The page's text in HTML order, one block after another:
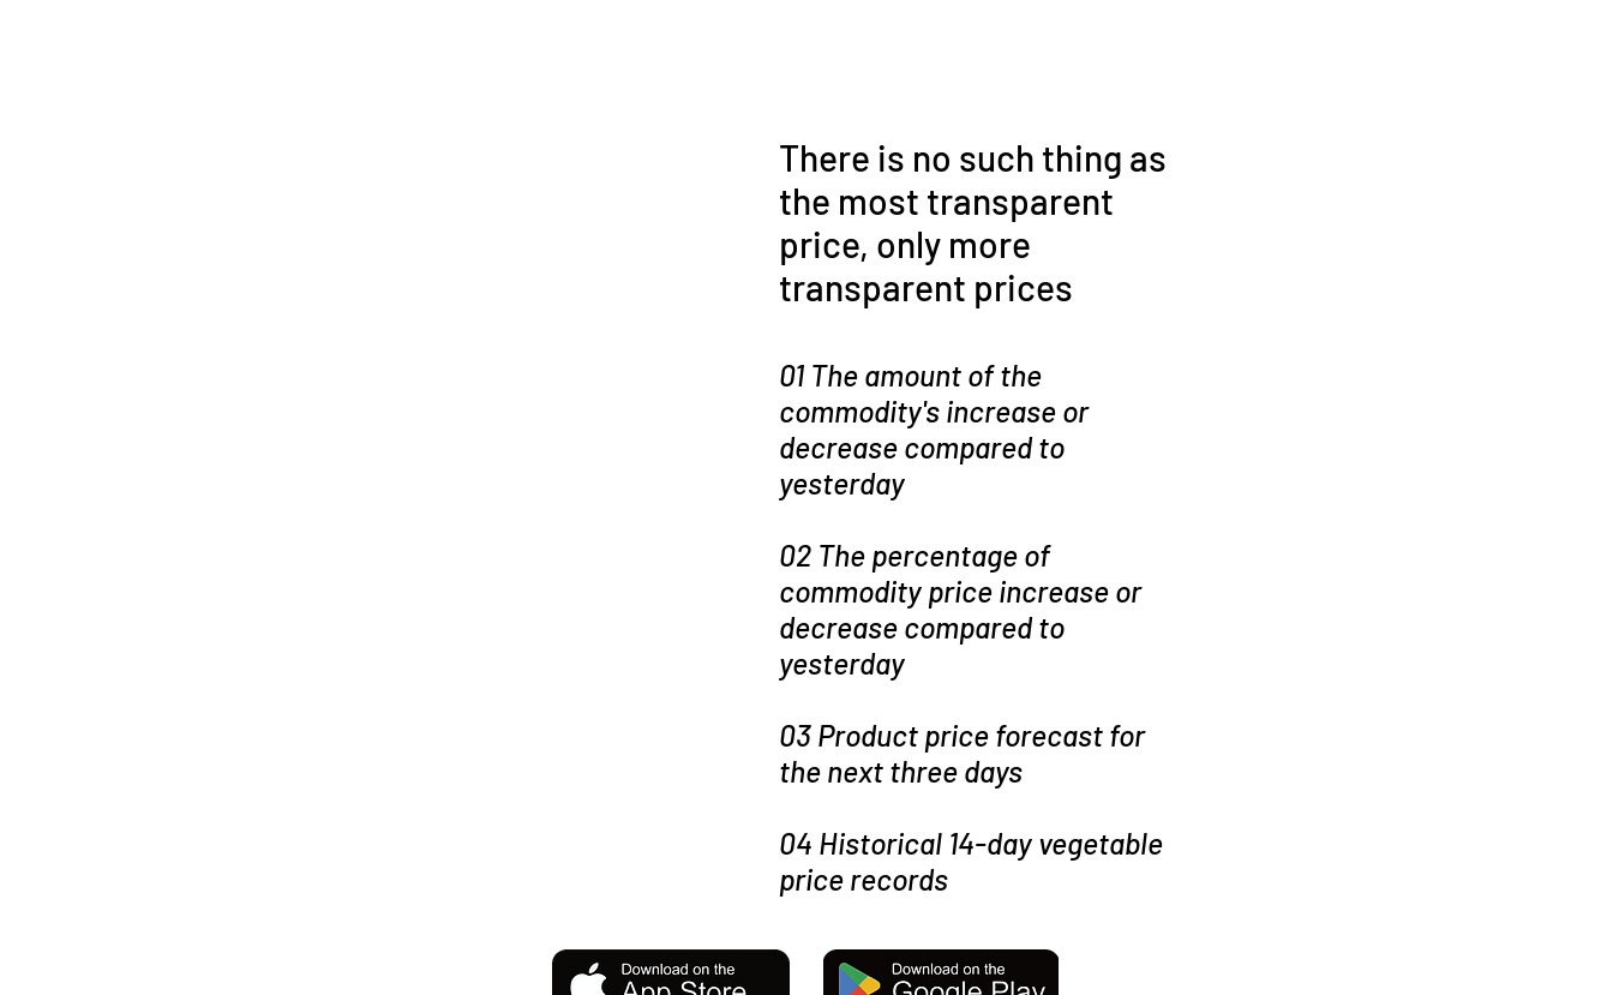
There is no such thing as
the most transparent
price, only more
transparent prices
01 The amount of the
commodity's increase or
decrease compared to
yesterday
02 The percentage of
commodity price increase or
decrease compared to
yesterday
03 Product price forecast for
the next three days
04 Historical 14-day vegetable
price records